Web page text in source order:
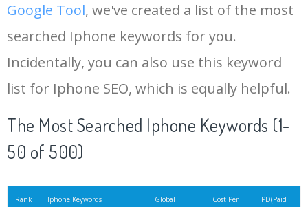
Google Tool, we've created a list of the most
searched Iphone keywords for you.
Incidentally, you can also use this keyword
list for Iphone SEO, which is equally helpful.
The Most Searched Iphone Keywords (1-
50 of 500)
Rank Iphone Keywords
Global
Cost Per
PD(Paid